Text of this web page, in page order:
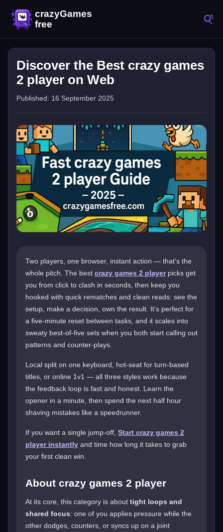
Discover the Best crazy games
2 player on Web
Published: 16 September 2025
Two players, one browser, instant action — that’s the
whole pitch. The best crazy games 2 playerpicks get
you from click to clash in seconds, then keep you
hooked with quick rematches and clean reads: see the
setup, make a decision, own the result. It’s perfect for
a five-minute reset between tasks, and it scales into
sweaty best-of-five sets when you both start calling out
patterns and counter-plays.
Local split on one keyboard, hot-seat for turn-based
titles, or online 1v1 — all three styles work because
the feedback loop is fast and honest. Learn the
opener in a minute, then spend the next half hour
shaving mistakes like a speedrunner.
If you want a single jump-off, Start crazy games 2
player instantly and time how long it takes to grab
your first clean win.
About crazy games 2 player
At its core, this category is about tight loops and
shared focus: one of you applies pressure while the
other dodges, counters, or syncs up on a joint